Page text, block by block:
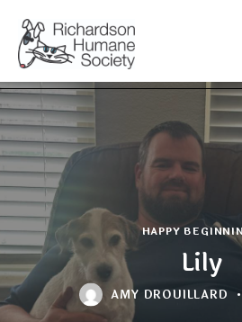
HAPPY
Lily
AMY DROUILLARD